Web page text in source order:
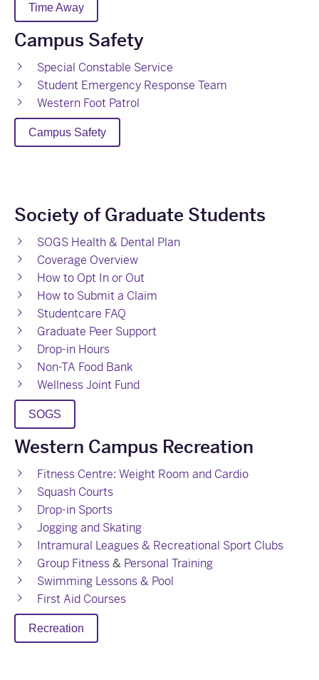
Time Away
Campus Safety
Special Constable Service
Student Emergency Response Team
Western Foot Patrol
Campus Safety
Society of Graduate Students
SOGS Health & Dental Plan
Coverage Overview
How to Opt In or Out
How to Submit a Claim
Studentcare FAQ
Graduate Peer Support
Drop-in Hours
Non-TA Food Bank
Wellness Joint Fund
SOGS
Western Campus Recreation
Fitness Centre: Weight Room and Cardio
Squash Courts
Drop-in Sports
Jogging and Skating
Intramural Leagues & Recreational Sport Clubs
Group Fitness& Personal Training
Swimming Lessons & Pool
First Aid Courses
Recreation